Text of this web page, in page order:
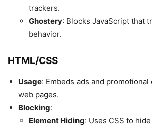
trackers.
Ghostery: Blocks JavaScript that
behavior.
HTML/CSS
Usage: Embeds ads and
web pages.
Blocking:
Element Hiding: Uses CSS to